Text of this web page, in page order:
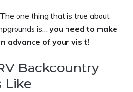
one thing that is true about
is… you need to make
advance of your visit!
Backcountry
Like